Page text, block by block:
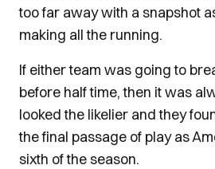
too far away with a snapshot
making all the running.
If either team was going to
before half time, then it was
looked the likelier and they
the final passage of play as
sixth of the season.